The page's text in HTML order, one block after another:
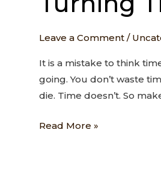
Leave a Comment /
It is a mistake to think
going. You don’t waste
die. Time doesn’t. So
Time-
Kanika
T
Read More »